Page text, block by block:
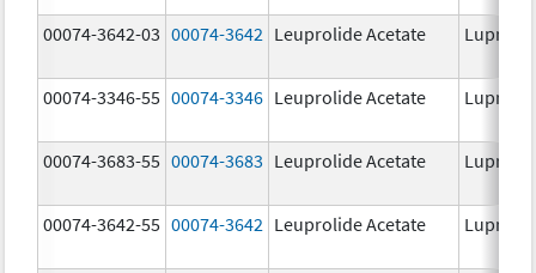
00074-3642-03 00074-3642 Leuprolide Acetate Lupron
00074-3346-55 00074-3346 Leuprolide Acetate Lupron
00074-3683-55 00074-3683 Leuprolide Acetate Lupron
00074-3642-55 00074-3642 Leuprolide Acetate Lupron